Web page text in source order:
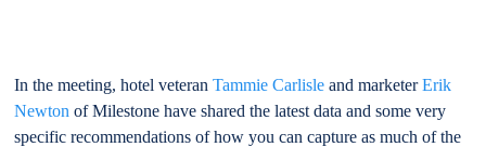
In the meeting, hotel veteranTammie Carlisle and marketerErik
Newton of Milestone have shared the latest data and some very
specific recommendations of how you can capture as much of the